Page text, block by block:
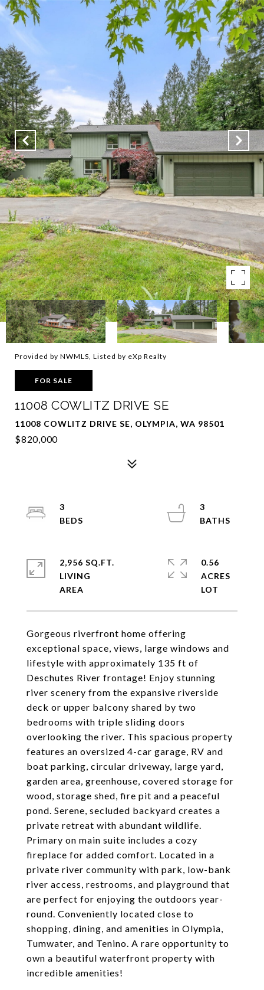
Provided by NWMLS, Listed by eXp Realty
FOR SALE
11008 COWLITZ DRIVE SE
11008 COWLITZ DRIVE SE, OLYMPIA, WA 98501
$820,000
Gorgeous riverfront home offering
exceptional space, views, large windows and
lifestyle with approximately 135 ft of
Deschutes River frontage! Enjoy stunning
river scenery from the expansive riverside
deck or upper balcony shared by two
bedrooms with triple sliding doors
overlooking the river. This spacious property
features an oversized 4-car garage, RV and
boat parking, circular driveway, large yard,
garden area, greenhouse, covered storage for
wood, storage shed, fire pit and a peaceful
pond. Serene, secluded backyard creates a
private retreat with abundant wildlife.
Primary on main suite includes a cozy
fireplace for added comfort. Located in a
private river community with park, low-bank
river access, restrooms, and playground that
are perfect for enjoying the outdoors year-
round. Conveniently located close to
shopping, dining, and amenities in Olympia,
Tumwater, and Tenino. A rare opportunity to
own a beautiful waterfront property with
incredible amenities!
3
3
2,956 SQ.FT.
LIVING
0.56
ACRES